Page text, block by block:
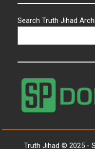
Search Truth Jihad
Truth Jihad © 2025 -